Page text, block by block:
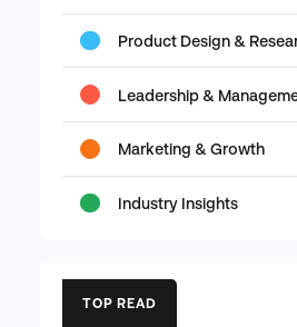
Product Design &
Leadership &
Marketing & Growth
Industry Insights
TOP READ